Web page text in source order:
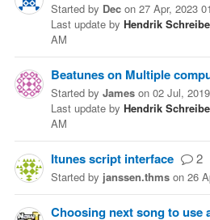
Started by Dec on 27 Apr, 2023
Last update by Hendrik
AM
Beatunes on Multiple
Started by James on 02 Jul,
Last update by Hendrik
AM
Itunes script interface 2
Started by janssen.thms on 26
Choosing next song to use